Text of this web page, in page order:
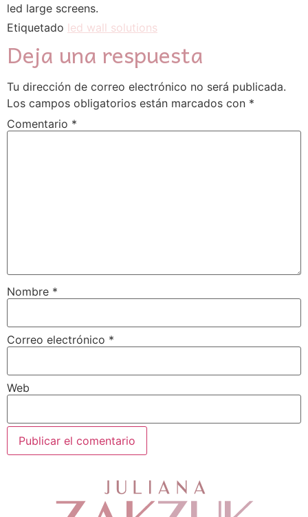
led large screens.
Etiquetado led wall solutions
Deja una respuesta
Tu dirección de correo electrónico no será publicada.
Los campos obligatorios están marcados con *
Comentario *
Nombre *
Correo electrónico *
Web